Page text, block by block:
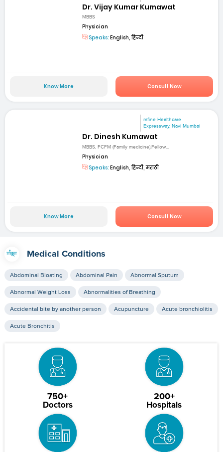
Dr. Vijay Kumar Kumawat
MBBS
Physician
Speaks: English, हिन्दी
Know More Consult Now
mfine Healthcare
Expressway, Navi Mumbai
Dr. Dinesh Kumawat
MBBS, FCFM (Family medicine),Fellow...
Physician
Speaks: English, हिन्दी, मराठी
Know More Consult Now
Medical Conditions
Abdominal Bloating Abdominal Pain Abnormal Sputum
Abnormal Weight Loss Abnormalities of Breathing
Accidental bite by another person Acupuncture Acute bronchiolitis
Acute Bronchitis
750+
Doctors
200+
Hospitals